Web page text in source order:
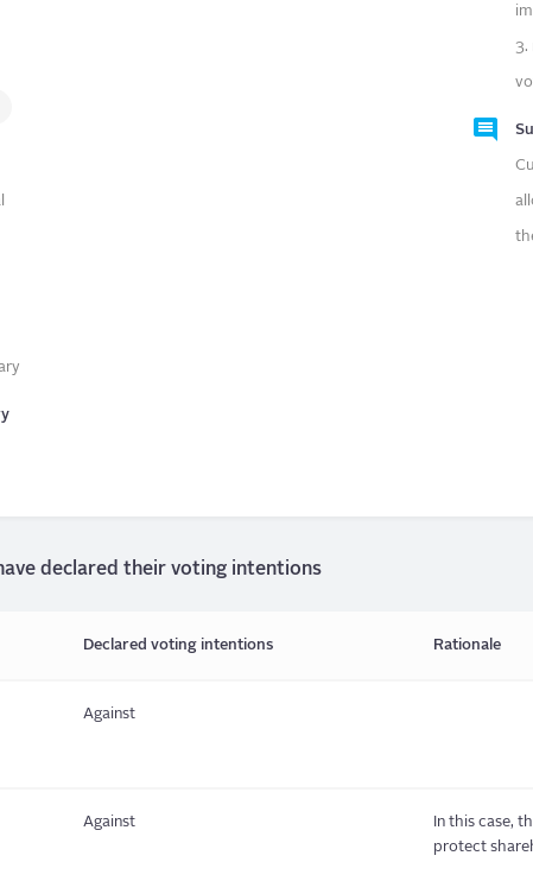
3.
declared their voting intentions
Declared voting intentions Rationale
Against
Against
In this case,
protect